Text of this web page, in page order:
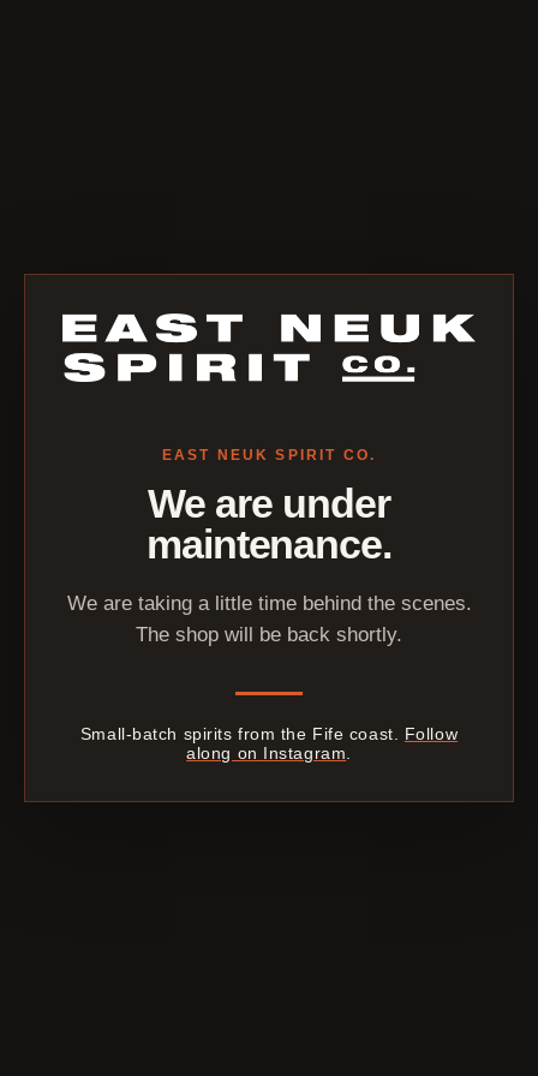
EAST NEUK SPIRIT CO.
We are under
maintenance.
We are taking a little time behind the scenes.
The shop will be back shortly.
Small-batch spirits from the Fife coast. Follow
along on Instagram.